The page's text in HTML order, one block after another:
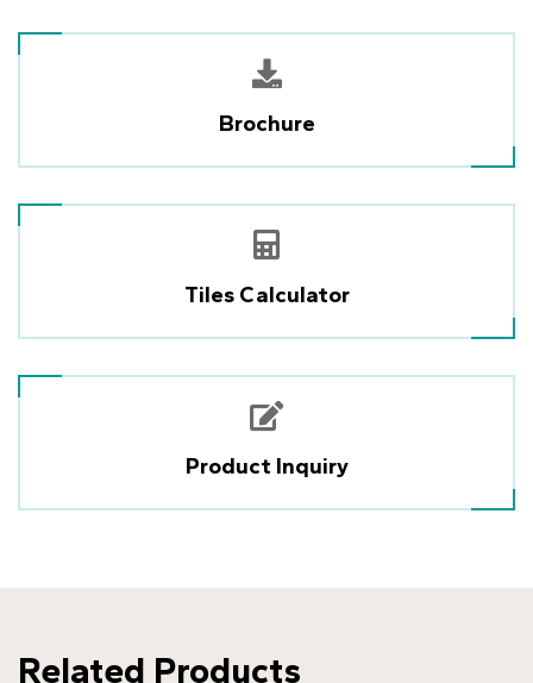
Brochure
Tiles Calculator
Product Inquiry
Related Products